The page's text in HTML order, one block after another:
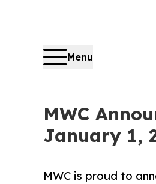
Menu
MWC
January 1,
MWC is proud to